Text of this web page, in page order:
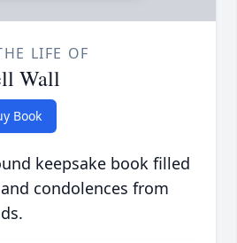
LIFE OF
Wall
Book
keepsake book filled
condolences from